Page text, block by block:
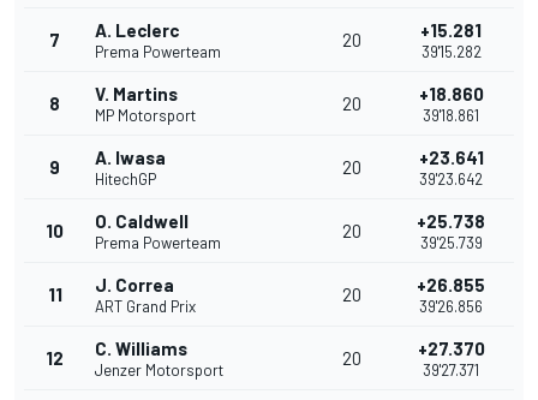
7 A. Leclerc
Prema Powerteam
20 +15.281
39'15.282
8 V. Martins
MP Motorsport
20 +18.860
39'18.861
9 A. Iwasa
HitechGP
20 +23.641
39'23.642
10 O. Caldwell
Prema Powerteam
20 +25.738
39'25.739
11 J. Correa
ART Grand Prix
20 +26.855
39'26.856
12 C. Williams
Jenzer Motorsport
20 +27.370
39'27.371